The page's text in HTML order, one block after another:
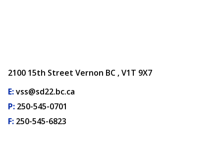
2100 15th Street Vernon BC , V1T 9X7
E:vss@sd22.bc.ca
P: 250-545-0701
F: 250-545-6823